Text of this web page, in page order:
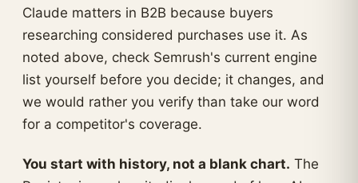
Claude matters in B2B because buyers
researching considered purchases use it. As
noted above, check Semrush's current engine
list yourself before you decide; it changes, and
we would rather you verify than take our word
for a competitor's coverage.
You start with history, not a blank chart. The